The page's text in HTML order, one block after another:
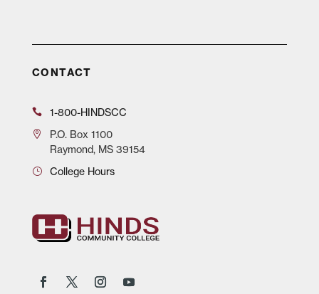
CONTACT
1-800-HINDSCC
P.O.Box 1100
Raymond, MS 39154
College Hours